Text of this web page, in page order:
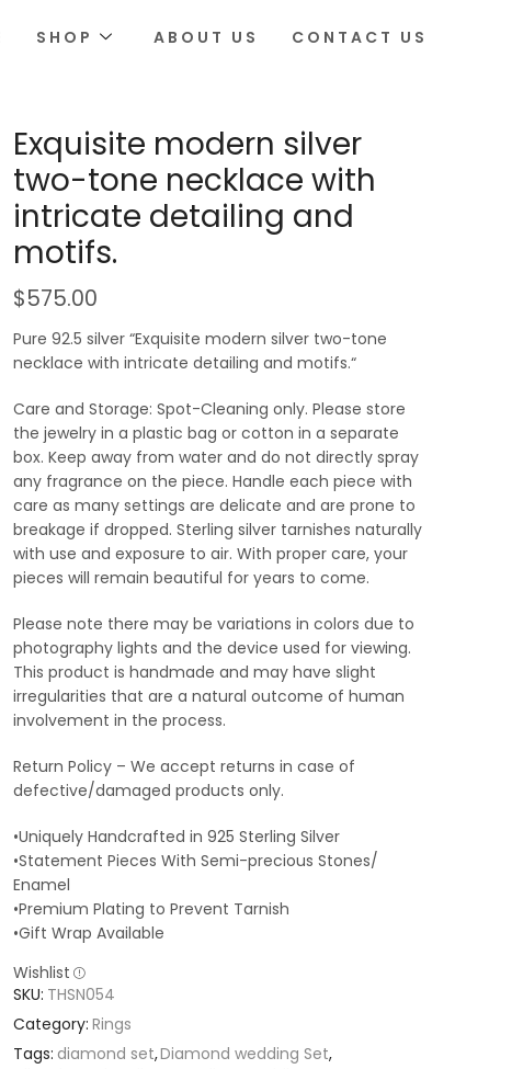
SHOP ABOUT US CONTACT US
Exquisite modern silver
two-tone necklace with
intricate detailing and
motifs.
$575.00
Pure 92.5 silver “Exquisite modern silver two-tone
necklace with intricate detailing and motifs.“
Care and Storage: Spot-Cleaning only. Please store
the jewelry in a plastic bag or cotton in a separate
box. Keep away from water and do not directly spray
any fragrance on the piece. Handle each piece with
care as many settings are delicate and are prone to
breakage if dropped. Sterling silver tarnishes naturally
with use and exposure to air. With proper care, your
pieces will remain beautiful for years to come.
Please note there may be variations in colors due to
photography lights and the device used for viewing.
This product is handmade and may have slight
irregularities that are a natural outcome of human
involvement in the process.
Return Policy – We accept returns in case of
defective/damaged products only.
•Uniquely Handcrafted in 925 Sterling Silver
•Statement Pieces With Semi-precious Stones/
Enamel
•Premium Plating to Prevent Tarnish
•Gift Wrap Available
Wishlist
SKU: THSN054
Category: Rings
Tags: diamond set,Diamond wedding Set,